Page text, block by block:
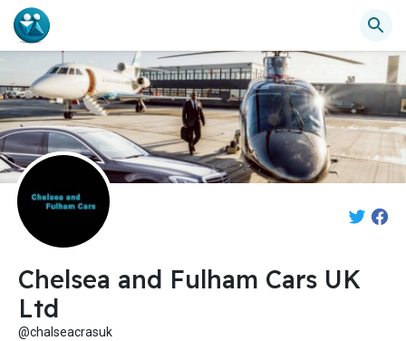
Chelsea and Fulham Cars UK
Ltd
@chalseacrasuk